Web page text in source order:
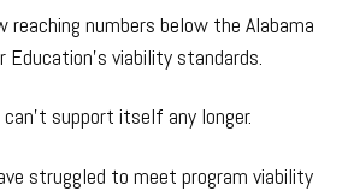
reaching numbers below the Alabama
Education’s viability standards.
support itself any longer.
struggled to meet program viability